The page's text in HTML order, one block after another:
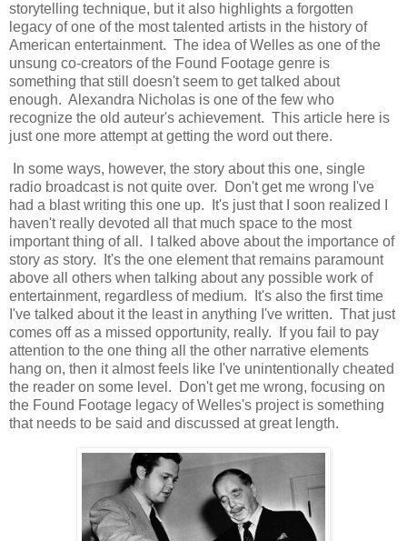
storytelling technique, but it also highlights a forgotten
legacy of one of the most talented artists in the history of
American entertainment. The idea of Welles as one of the
unsung co-creators of the Found Footage genre is
something that still doesn't seem to get talked about
enough. Alexandra Nicholas is one of the few who
recognize the old auteur's achievement. This article here is
just one more attempt at getting the word out there.
In some ways, however, the story about this one, single
radio broadcast is not quite over. Don't get me wrong I've
had a blast writing this one up. It's just that I soon realized I
haven't really devoted all that much space to the most
important thing of all. I talked above about the importance of
story as story. It's the one element that remains paramount
above all others when talking about any possible work of
entertainment, regardless of medium. It's also the first time
I've talked about it the least in anything I've written. That just
comes off as a missed opportunity, really. If you fail to pay
attention to the one thing all the other narrative elements
hang on, then it almost feels like I've unintentionally cheated
the reader on some level. Don't get me wrong, focusing on
the Found Footage legacy of Welles's project is something
that needs to be said and discussed at great length.